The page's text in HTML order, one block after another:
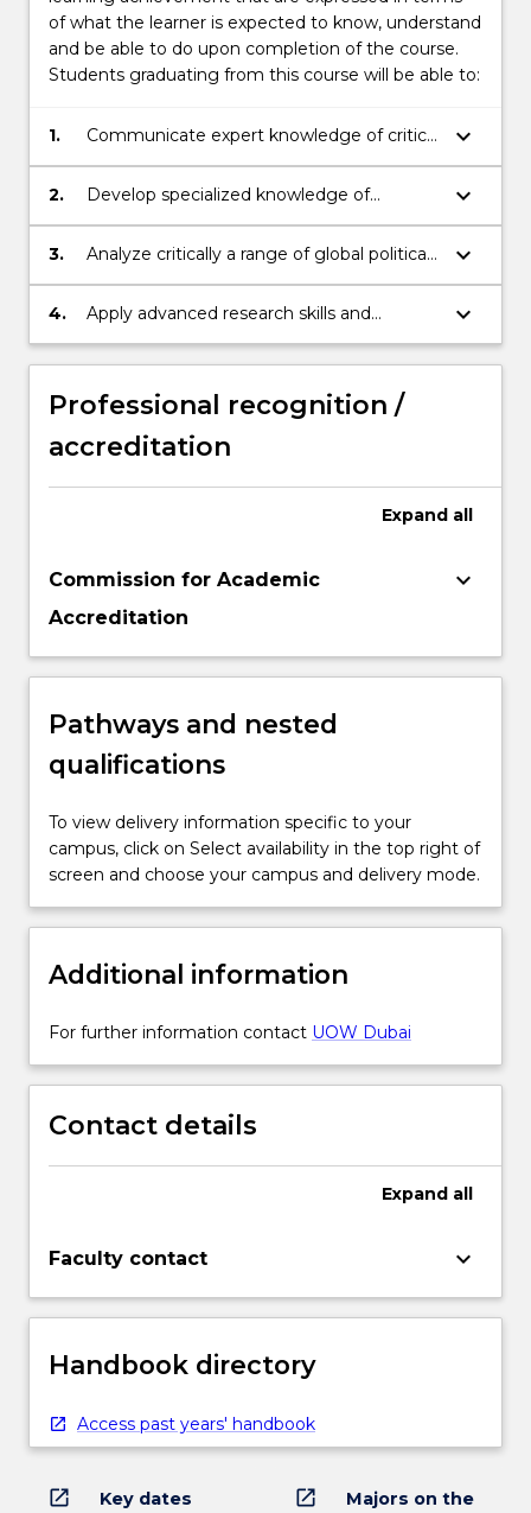
of what the learner is expected to know, understand
and be able to do upon completion of the course.
Students graduating from this course will be able to:
1.
Communicate expert knowledge of critical
International Relations issues and related
global debates to diverse constituencies.
keyboard_arrow_down
2.
Develop specialized knowledge of
international and transnational processes
and global challenges by synthesizing
keyboard_arrow_down
3.
Analyze critically a range of global political,
social, economic and environmental issues
using key theories from the disciplines
keyboard_arrow_down
4.
Apply advanced research skills and
methods to demonstrate critical
knowledge of specialized areas within
International Relations and produce a
substantial piece of academic writing.
keyboard_arrow_down
Professional recognition /
accreditation
Expand all
Commission for Academic
Accreditation
keyboard_arrow_down
Pathways and nested
qualifications
To view delivery information specific to your
campus, click on Select availability in the top right of
screen and choose your campus and delivery mode.
Additional information
For further information contact UOW Dubai
Contact details
Expand all
Faculty contact keyboard_arrow_down
Handbook directory
Access past years' handbook
open_in_new Key dates open_in_new
Majors on the